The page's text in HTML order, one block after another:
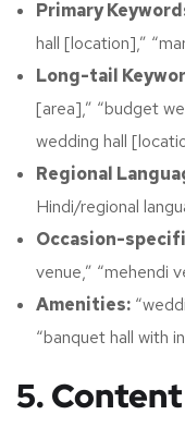
Primary
hall [location],”
Long-tail
[area],” “budget
wedding hall
Regional
Hindi/regional
Occasion-
venue,” “mehendi
Amenities:
“banquet hall with
5.